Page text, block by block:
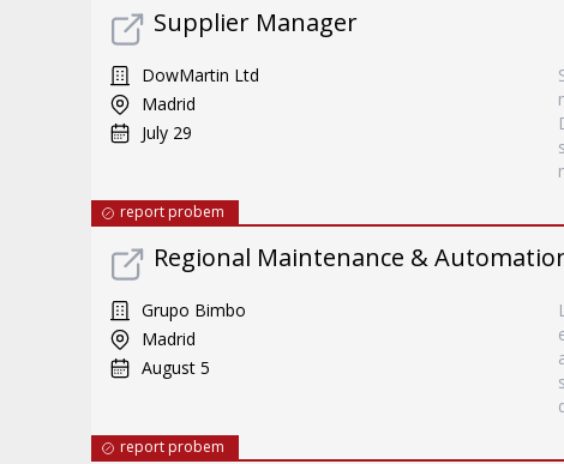
Supplier Manager
DowMartin Ltd
Madrid
July 29
report probem
Regional Maintenance &
Grupo Bimbo
Madrid
August 5
report probem